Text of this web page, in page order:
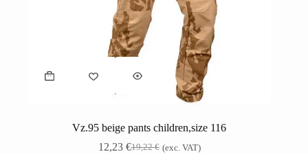
Vz.95 beige pants children,size 116
19,22€
12,23 € (exc. VAT)